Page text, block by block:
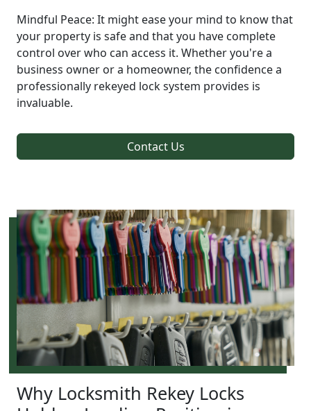
Mindful Peace: It might ease your mind to know that
your property is safe and that you have complete
control over who can access it. Whether you're a
business owner or a homeowner, the confidence a
professionally rekeyed lock system provides is
invaluable.
Contact Us
Why Locksmith Rekey Locks